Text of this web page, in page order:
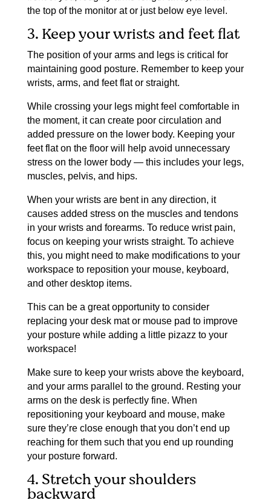
the top of the monitor at or just below eye level.
3. Keep your wrists and feet flat
The position of your arms and legs is critical for
maintaining good posture. Remember to keep your
wrists, arms, and feet flat or straight.
While crossing your legs might feel comfortable in
the moment, it can create poor circulation and
added pressure on the lower body. Keeping your
feet flat on the floor will help avoid unnecessary
stress on the lower body — this includes your legs,
muscles, pelvis, and hips.
When your wrists are bent in any direction, it
causes added stress on the muscles and tendons
in your wrists and forearms. To reduce wrist pain,
focus on keeping your wrists straight. To achieve
this, you might need to make modifications to your
workspace to reposition your mouse, keyboard,
and other desktop items.
This can be a great opportunity to consider
replacing your desk mat or mouse pad to improve
your posture while adding a little pizazz to your
workspace!
Make sure to keep your wrists above the keyboard,
and your arms parallel to the ground. Resting your
arms on the desk is perfectly fine. When
repositioning your keyboard and mouse, make
sure they’re close enough that you don’t end up
reaching for them such that you end up rounding
your posture forward.
4. Stretch your shoulders
backward